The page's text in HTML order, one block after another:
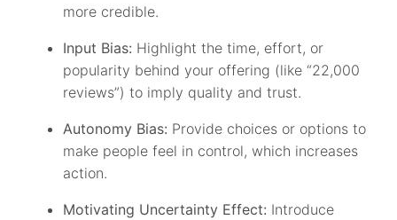
more credible.
Input Bias: Highlight the time, effort, or
popularity behind your offering (like “22,000
reviews”) to imply quality and trust.
Autonomy Bias: Provide choices or options to
make people feel in control, which increases
action.
Motivating Uncertainty Effect: Introduce